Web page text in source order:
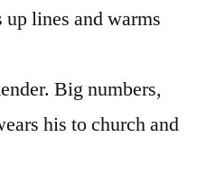
lines and warms
Big numbers,
his to church and